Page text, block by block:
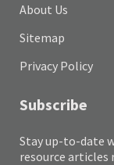
About Us
Sitemap
Privacy Policy
Subscribe
Stay up-to-date
resource articles